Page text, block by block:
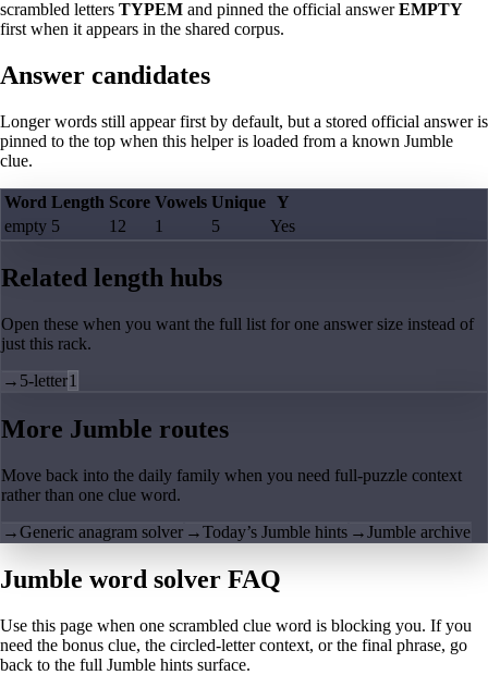
scrambled letters TYPEM and pinned the official answerEMPTY
first when it appears in the shared corpus.
Answer candidates
Longer words still appear first by default, but a stored official answer is
pinned to the top when this helper is loaded from a known Jumble
clue.
Word Length Score Vowels Unique Y
empty 5 12 1 5 Yes
Related length hubs
Open these when you want the full list for one answer size instead of
just this rack.
→ 5-letter1
More Jumble routes
Move back into the daily family when you need full-puzzle context
rather than one clue word.
→Generic anagram solver →Today’s Jumble hints →Jumble archive
Jumble word solver FAQ
Use this page when one scrambled clue word is blocking you. If you
need the bonus clue, the circled-letter context, or the final phrase, go
back to the full Jumble hints surface.